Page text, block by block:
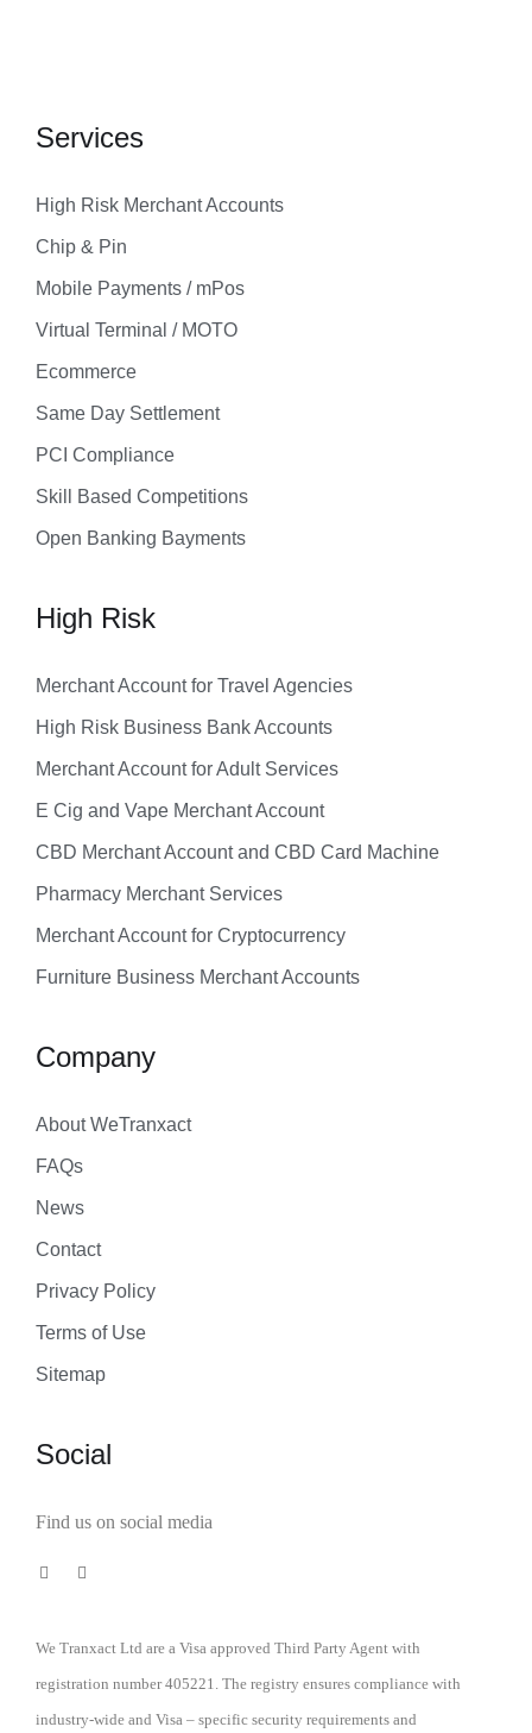
Services
High Risk Merchant Accounts
Chip & Pin
Mobile Payments / mPos
Virtual Terminal / MOTO
Ecommerce
Same Day Settlement
PCI Compliance
Skill Based Competitions
Open Banking Bayments
High Risk
Merchant Account for Travel Agencies
High Risk Business Bank Accounts
Merchant Account for Adult Services
E Cig and Vape Merchant Account
CBD Merchant Account and CBD Card Machine
Pharmacy Merchant Services
Merchant Account for Cryptocurrency
Furniture Business Merchant Accounts
Company
About WeTranxact
FAQs
News
Contact
Privacy Policy
Terms of Use
Sitemap
Social
Find us on social media
We Tranxact Ltd are a Visa approved Third Party Agent with
registration number 405221. The registry ensures compliance with
industry-wide and Visa – specific security requirements and